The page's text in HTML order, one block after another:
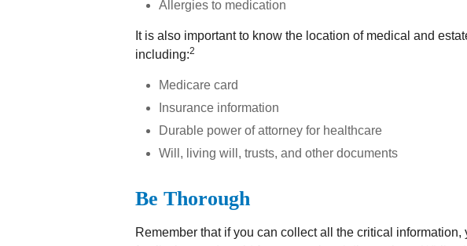
Allergies to medication
It is also important to know the location of medical and
including:2
Medicare card
Insurance information
Durable power of attorney for healthcare
Will, living will, trusts, and other documents
Be Thorough
Remember that if you can collect all the critical